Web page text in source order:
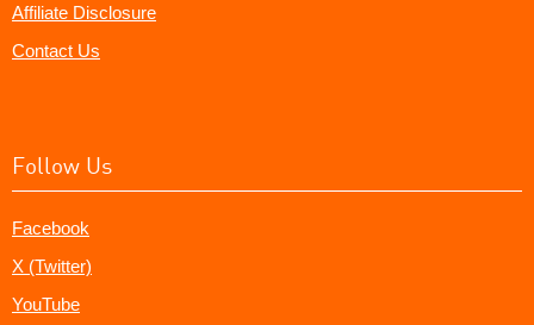
Affiliate Disclosure
Contact Us
Follow Us
Facebook
X (Twitter)
YouTube